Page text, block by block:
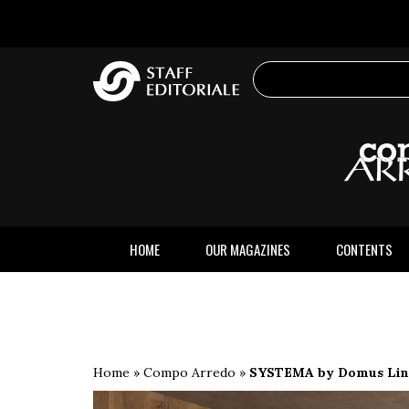
HOME OUR MAGAZINES CONTENTS
Home » Compo Arredo » SYSTEMA by Domus